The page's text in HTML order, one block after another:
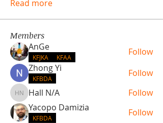
Read more
Members
AnGe
KFJKA KFAA
Follow
Zhong Yi
KFBDA Follow
Hall N/A
Hall N/A
Follow
Yacopo Damizia
KFBDA Follow